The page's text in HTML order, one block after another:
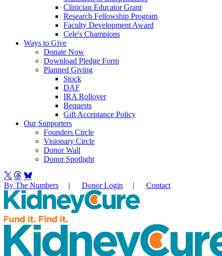
Clinician Educator Grant
Research Fellowship Program
Faculty Development Award
Cele's Champions
Ways to Give
Donate Now
Download Pledge Form
Planned Giving
Stock
DAF
IRA Rollover
Bequests
Gift Acceptance Policy
Our Supporters
Founders Circle
Visionary Circle
Donor Wall
Donor Spotlight
By The Numbers | Donor Login | Contact